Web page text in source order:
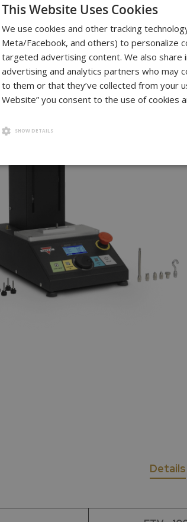
Details
This Website Uses Cookies
We use cookies and other tracking
Meta/Facebook, and others) to personalize
targeted advertising content. We also
advertising and analytics partners who may
to them or that they’ve collected from your
Website” you consent to the use of cookies
SHOW DETAILS